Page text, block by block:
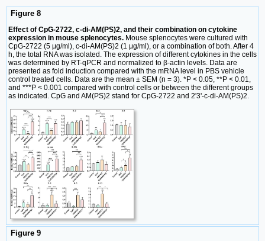
Figure 8
Effect of CpG-2722, c-di-AM(PS)2, and their combination on cytokine
expression in mouse splenocytes. Mouse splenocytes were cultured with
CpG-2722 (5 μg/ml), c-di-AM(PS)2 (1 μg/ml), or a combination of both. After 4
h, the total RNA was isolated. The expression of different cytokines in the cells
was determined by RT-qPCR and normalized to β-actin levels. Data are
presented as fold induction compared with the mRNA level in PBS vehicle
control treated cells. Data are the mean ± SEM (n = 3). *P < 0.05, **P < 0.01,
and ***P < 0.001 compared with control cells or between the different groups
as indicated. CpG and AM(PS)2 stand for CpG-2722 and 2'3'-c-di-AM(PS)2.
Figure 9